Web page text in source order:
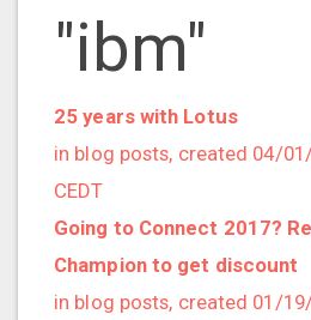
2023/04 (2 posts)
2023/03 (1 posts)
2023/02 (1 posts)
2023/01 (2 posts)
2022/12 (1 posts)
2022/11 (3 posts)
2022/10 (2 posts)
2022/09 (2 posts)
"ibm"
25 years with Lotus
in blog posts, created 04/
CEDT
Going to Connect 2017?
Champion to get discount
in blog posts, created 01/